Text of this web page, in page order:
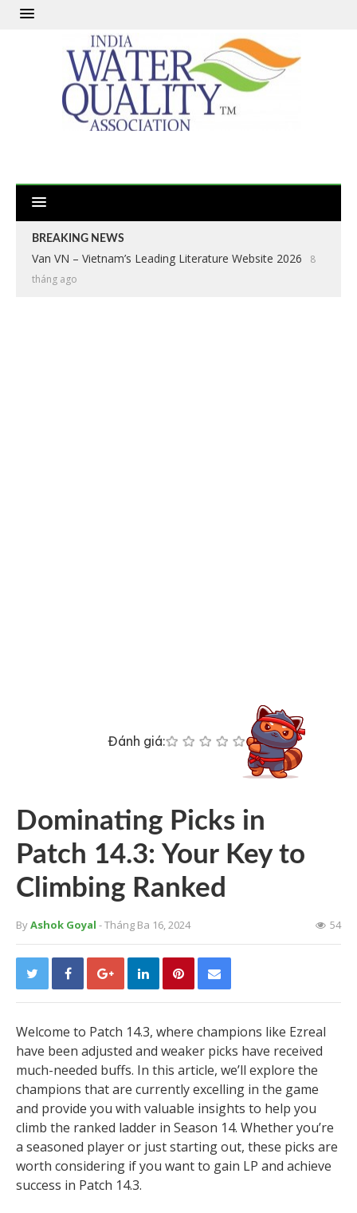
BREAKING NEWS
Van VN – Vietnam’s Leading Literature Website 2026
8
tháng ago
Đánh giá:
Dominating Picks in
Patch 14.3: Your Key to
Climbing Ranked
ByAshok Goyal - Tháng Ba 16, 2024 54
Welcome to Patch 14.3, where champions like Ezreal
have been adjusted and weaker picks have received
much-needed buffs. In this article, we’ll explore the
champions that are currently excelling in the game
and provide you with valuable insights to help you
climb the ranked ladder in Season 14. Whether you’re
a seasoned player or just starting out, these picks are
worth considering if you want to gain LP and achieve
success in Patch 14.3.